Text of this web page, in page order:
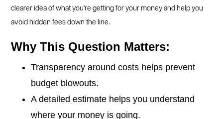
clearer idea of what you're getting for your money and help you
avoid hidden fees down the line.
Why This Question Matters:
Transparency around costs helps prevent
budget blowouts.
A detailed estimate helps you understand
where your money is going.